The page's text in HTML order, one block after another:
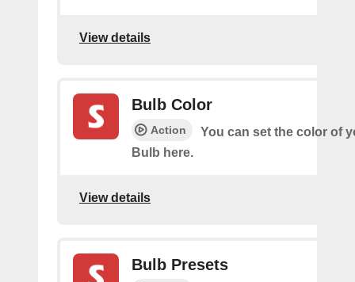
View details
Bulb Color
Action
You can set the color of
Bulb here.
View details
Bulb Presets